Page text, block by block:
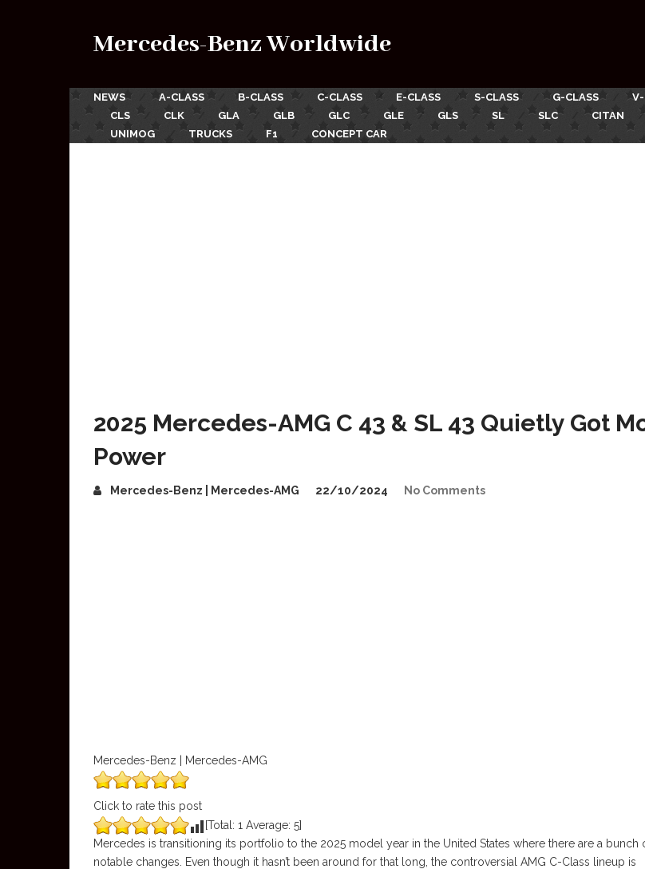
Mercedes-Benz Worldwide
NEWS A-CLASS B-CLASS C-CLASS E-CLASS S-CLASS G-CLASS V-
CLS
CLK GLA GLB GLC GLE GLS SL SLC CITAN
UNIMOG
TRUCKS F1 CONCEPT CAR
2025 Mercedes-AMG C 43 & SL 43 Quietly Got
Power
Mercedes-Benz | Mercedes-AMG 22/10/2024 No Comments
Mercedes-Benz | Mercedes-AMG
Click to rate this post
[Total: 1 Average: 5]
Mercedes is transitioning its portfolio to the 2025 model year in the United States where there are a bunch
notable changes. Even though it hasn’t been around for that long, the controversial AMG C-Class lineup is